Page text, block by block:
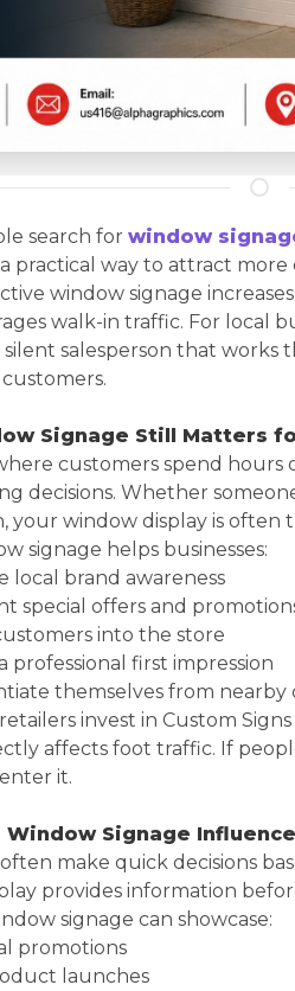
search for window
practical way to attract
window signage
walk-in traffic. For local
silent salesperson that
Signage Still Matters
customers spend hours
decisions. Whether
your window display is often
signage helps businesses:
brand awareness
special offers and
into the store
first impression
themselves from nearby
invest in Custom
affects foot traffic. If
it.
Window Signage
make quick decisions
provides information
signage can showcase:
promotions
launches